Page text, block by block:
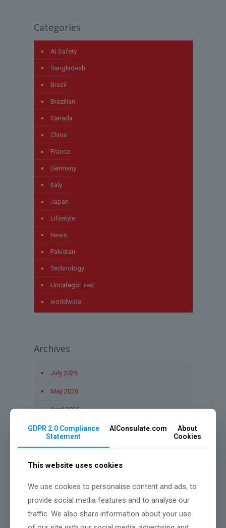
Categories
AI Safety
Bangladesh
Brazil
Brazilian
Canada
China
France
Germany
Italy
Japan
Lifestyle
News
Pakistan
Technology
Uncategorized
worldwide
Archives
July 2026
May 2026
April 2026
March 2026
January 2026
December 2025
November 2025
October 2025
September 2025
GDPR 2.0 Compliance
Statement
AIConsulate.com
About
Cookies
This website uses cookies
We use cookies to personalise content and ads, to
provide social media features and to analyse our
traffic. We also share information about your use